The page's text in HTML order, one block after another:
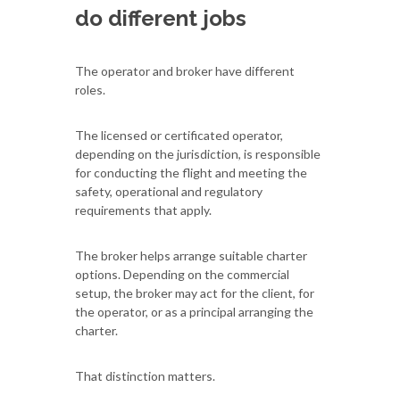
do different jobs
The operator and broker have different
roles.
The licensed or certificated operator,
depending on the jurisdiction, is responsible
for conducting the flight and meeting the
safety, operational and regulatory
requirements that apply.
The broker helps arrange suitable charter
options. Depending on the commercial
setup, the broker may act for the client, for
the operator, or as a principal arranging the
charter.
That distinction matters.